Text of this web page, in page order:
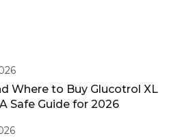
Where to Buy Glucotrol XL
Safe Guide for 2026